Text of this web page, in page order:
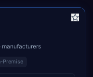
manufacturers
Premise